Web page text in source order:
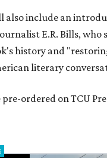
also include an
E.R. Bills, who
history and
literary
pre-ordered on TCU